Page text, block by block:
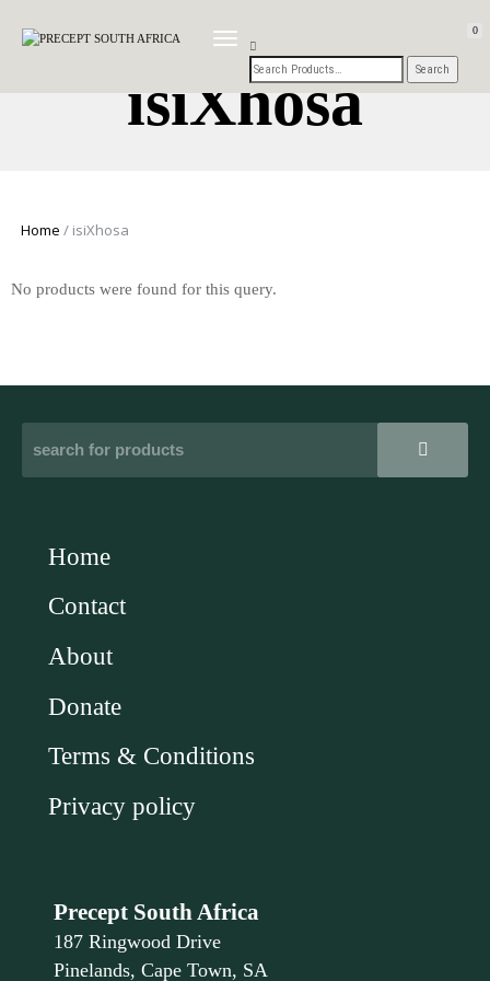
TOGGLE
NAVIGATION
0
isiXhosa
Home / isiXhosa
No products were found for this query.
Home
Contact
About
Donate
Terms & Conditions
Privacy policy
Precept South Africa
187 Ringwood Drive
Pinelands, Cape Town, SA